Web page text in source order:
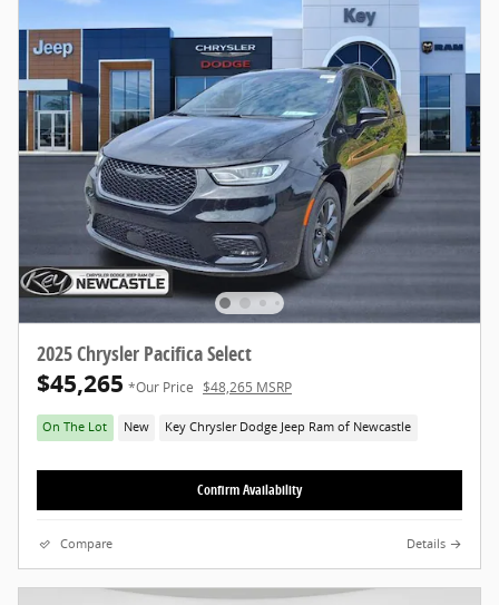
2025 Chrysler Pacifica Select
$45,265 *Our Price $48,265 MSRP
On The Lot New Key Chrysler Dodge Jeep Ram of Newcastle
Confirm Availability
Compare Details